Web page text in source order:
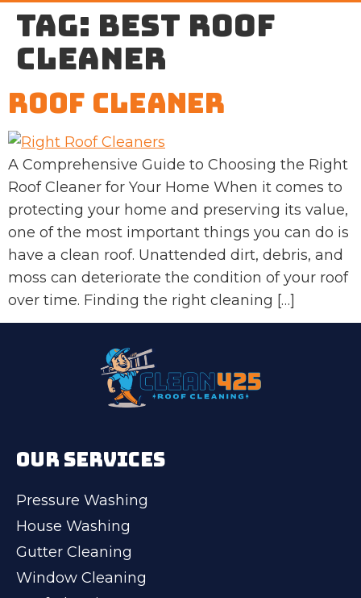
Tag: best roof
cleaner
Roof Cleaner
A Comprehensive Guide to Choosing the Right
Roof Cleaner for Your Home When it comes to
protecting your home and preserving its value,
one of the most important things you can do is
have a clean roof. Unattended dirt, debris, and
moss can deteriorate the condition of your roof
over time. Finding the right cleaning […]
OUR SERVICES
Pressure Washing
House Washing
Gutter Cleaning
Window Cleaning